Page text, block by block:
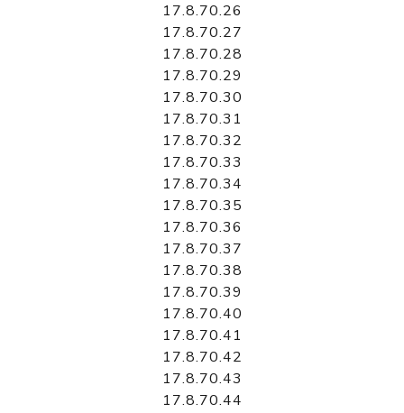
17.8.70.26
17.8.70.27
17.8.70.28
17.8.70.29
17.8.70.30
17.8.70.31
17.8.70.32
17.8.70.33
17.8.70.34
17.8.70.35
17.8.70.36
17.8.70.37
17.8.70.38
17.8.70.39
17.8.70.40
17.8.70.41
17.8.70.42
17.8.70.43
17.8.70.44